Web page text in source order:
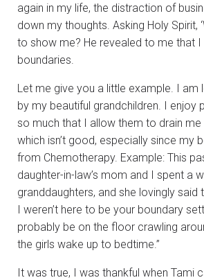
again in my life, the distraction of
down my thoughts. Asking Holy Spirit,
to show me? He revealed to me that
boundaries.
Let me give you a little example. I am
by my beautiful grandchildren. I enjoy
so much that I allow them to drain me
which isn’t good, especially since my
from Chemotherapy. Example: This
daughter-in-law’s mom and I spent a
granddaughters, and she lovingly said
I weren’t here to be your boundary
probably be on the floor crawling
the girls wake up to bedtime.”
It was true, I was thankful when Tami